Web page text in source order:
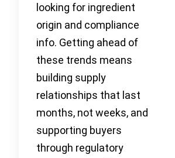
looking for ingredient
origin and compliance
info. Getting ahead of
these trends means
building supply
relationships that last
months, not weeks, and
supporting buyers
through regulatory